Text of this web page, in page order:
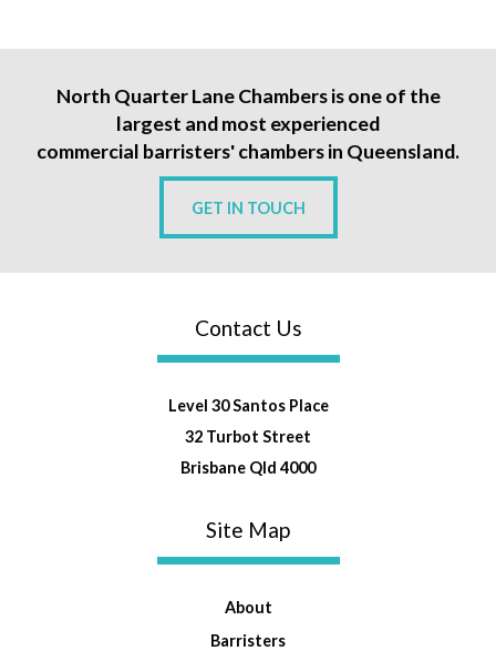
North Quarter Lane Chambers is one of the
largest and most experienced
commercial barristers' chambers in Queensland.
GET IN TOUCH
Contact Us
Level 30 Santos Place
32 Turbot Street
Brisbane Qld 4000
Site Map
About
Barristers